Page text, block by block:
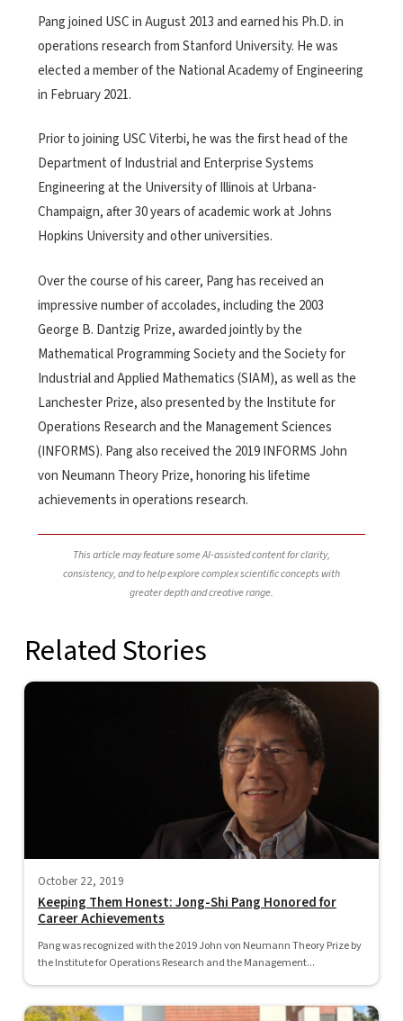
Pang joined USC in August 2013 and earned his Ph.D. in
operations research from Stanford University. He was
elected a member of the National Academy of Engineering
in February 2021.
Prior to joining USC Viterbi, he was the first head of the
Department of Industrial and Enterprise Systems
Engineering at the University of Illinois at Urbana-
Champaign, after 30 years of academic work at Johns
Hopkins University and other universities.
Over the course of his career, Pang has received an
impressive number of accolades, including the 2003
George B. Dantzig Prize, awarded jointly by the
Mathematical Programming Society and the Society for
Industrial and Applied Mathematics (SIAM), as well as the
Lanchester Prize, also presented by the Institute for
Operations Research and the Management Sciences
(INFORMS). Pang also received the 2019 INFORMS John
von Neumann Theory Prize, honoring his lifetime
achievements in operations research.
This article may feature some AI-assisted content for clarity,
consistency, and to help explore complex scientific concepts with
greater depth and creative range.
Related Stories
October 22, 2019
Keeping Them Honest: Jong-Shi Pang Honored for
Career Achievements
Pang was recognized with the 2019 John von Neumann Theory Prize by
the Institute for Operations Research and the Management...